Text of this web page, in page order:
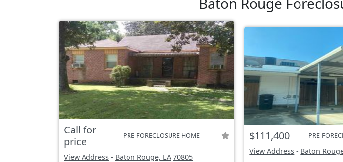
Call for
price
PRE-FORECLOSURE HOME
View Address - Baton Rouge, LA 70805
$111,400 PRE-
View Address - Baton